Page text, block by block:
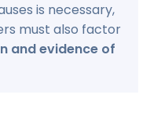
is necessary,
must also factor
and evidence of